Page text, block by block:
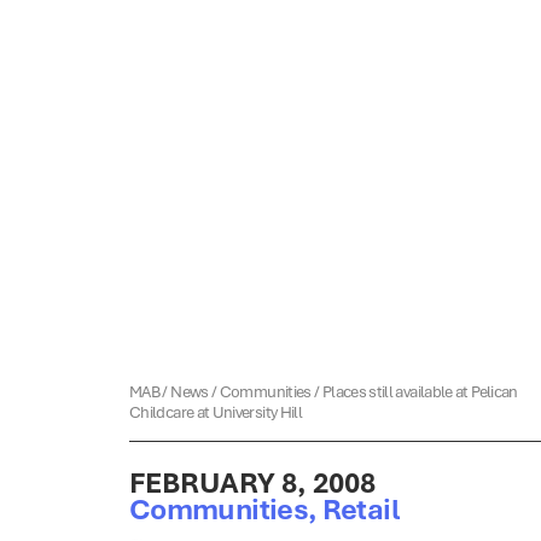
MAB/News/Communities/Places still available at Pelican
Childcare at University Hill
FEBRUARY 8, 2008
Communities, Retail